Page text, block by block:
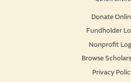
Donate
Fundholder
Nonprofit
Browse
Privacy